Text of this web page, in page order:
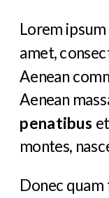
Lorem
amet,
Aenean
Aenean
penatibus
montes,
Donec